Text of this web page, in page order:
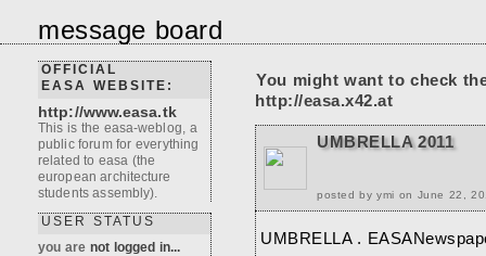
message board
OFFICIAL
EASA WEBSITE:
http://www.easa.tk
This is the easa-weblog, a
public forum for everything
related to easa (the
european architecture
students assembly).
USER STATUS
you are not logged in...
You might want to check
http://easa.x42.at
UMBRELLA 2011
posted by ymi on June 22,
UMBRELLA .